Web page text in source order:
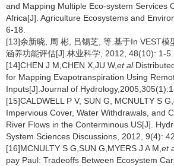
and Mapping Multiple Eco-system Services
Africa[J]. Agriculture Ecosystems and
6-18.
[13]余新晓, 周 彬, 吕锡芝, 等.基于In VEST模
涵养功能评估[J].林业科学, 2012, 48(10): 1-5.
[14]CHEN J M,CHEN X,JU W,et al.
for Mapping Evapotranspiration Using
Inputs[J].Journal of
[15]CALDWELL P V, SUN G, MCNULTY S G,
Impervious Cover, Water Withdrawals, and
River Flows in the Conterminous US[J].
System Sciences Discussions, 2012, 9(4):
[16]MCNULTY S G,SUN G,MYERS J A M, et
pay Paul: Tradeoffs Between Ecosystem